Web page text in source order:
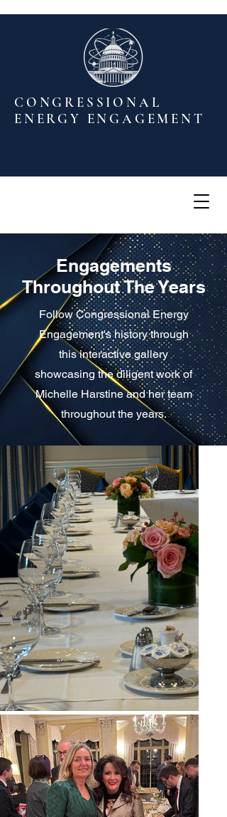
CONGRESSIONAL
ENERGY ENGAGEMENT
Engagements
Throughout The Years
Follow Congressional Energy
Engagement's history through
this interactive gallery
showcasing the diligent work of
Michelle Harstine and her team
throughout the years.